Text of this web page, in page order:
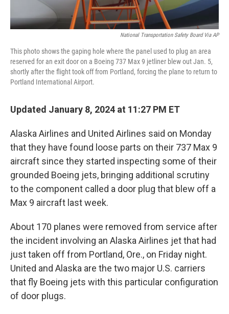
National Transportation Safety Board Via AP
This photo shows the gaping hole where the panel used to plug an area
reserved for an exit door on a Boeing 737 Max 9 jetliner blew out Jan. 5,
shortly after the flight took off from Portland, forcing the plane to return to
Portland International Airport.
Updated January 8, 2024 at 11:27 PM ET
Alaska Airlines and United Airlines said on Monday
that they have found loose parts on their 737 Max 9
aircraft since they started inspecting some of their
grounded Boeing jets, bringing additional scrutiny
to the component called a door plug that blew off a
Max 9 aircraft last week.
About 170 planes were removed from service after
the incident involving an Alaska Airlines jet that had
just taken off from Portland, Ore., on Friday night.
United and Alaska are the two major U.S. carriers
that fly Boeing jets with this particular configuration
of door plugs.